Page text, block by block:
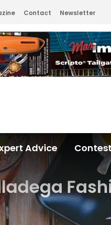
Contact Newsletter
Advice